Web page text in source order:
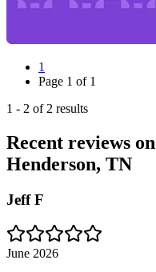
1
Page 1 of 1
1 - 2 of 2 results
Recent reviews
Henderson, TN
Jeff F
June 2026